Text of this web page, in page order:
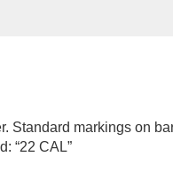
markings on
“22 CAL”